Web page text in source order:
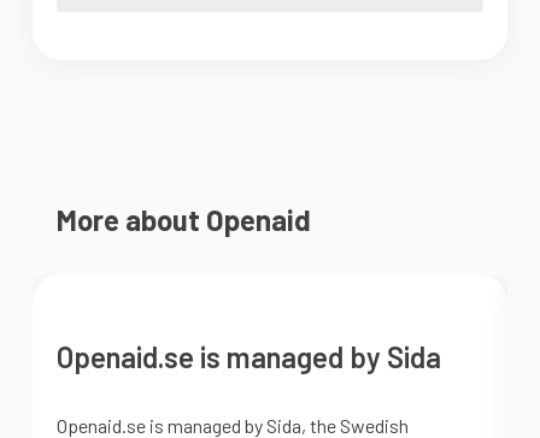
More about Openaid
Openaid.se is managed by Sida
Openaid.se is managed by Sida, the Swedish